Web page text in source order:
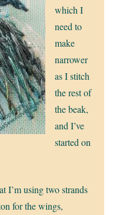
which I
need to
make
narrower
as I stitch
the rest of
the beak,
and I’ve
started on
I’m using two strands
for the wings,